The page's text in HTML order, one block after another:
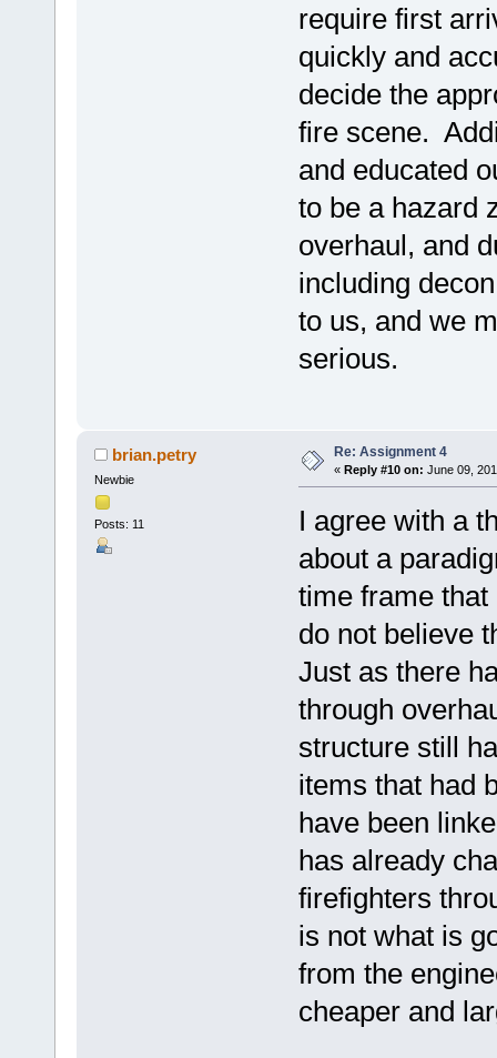
require first
quickly and
decide the
fire scene.
and educated
to be a hazard
overhaul, and
including
to us, and we
serious.
brian.petry
Newbie
Posts: 11
Re: Assignment 4
« Reply #10 on: June 09,
I agree with a
about a
time frame
do not believe
Just as there
through
structure still
items that had
have been
has already
firefighters
is not what is
from the
cheaper and